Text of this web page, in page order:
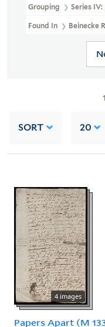
Grouping Series
Found In Beinecke
1
SORT 20
4 images
Papers Apart (M